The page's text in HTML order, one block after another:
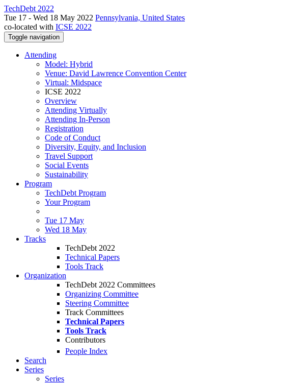
TechDebt 2022
Tue 17 - Wed 18 May 2022 Pennsylvania, United States
co-located with ICSE 2022
Toggle navigation
Attending
Model: Hybrid
Venue: David Lawrence Convention Center
Virtual: Midspace
ICSE 2022
Overview
Attending Virtually
Attending In-Person
Registration
Code of Conduct
Diversity, Equity, and Inclusion
Travel Support
Social Events
Sustainability
Program
TechDebt Program
Your Program
Tue 17 May
Wed 18 May
Tracks
TechDebt 2022
Technical Papers
Tools Track
Organization
TechDebt 2022 Committees
Organizing Committee
Steering Committee
Track Committees
Technical Papers
Tools Track
Contributors
People Index
Search
Series
Series